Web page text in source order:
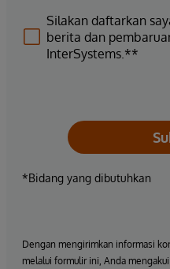
Silakan daftarkan
berita dan
InterSystems.**
*Bidang yang dibutuhkan
Dengan mengirimkan informasi
melalui formulir ini, Anda